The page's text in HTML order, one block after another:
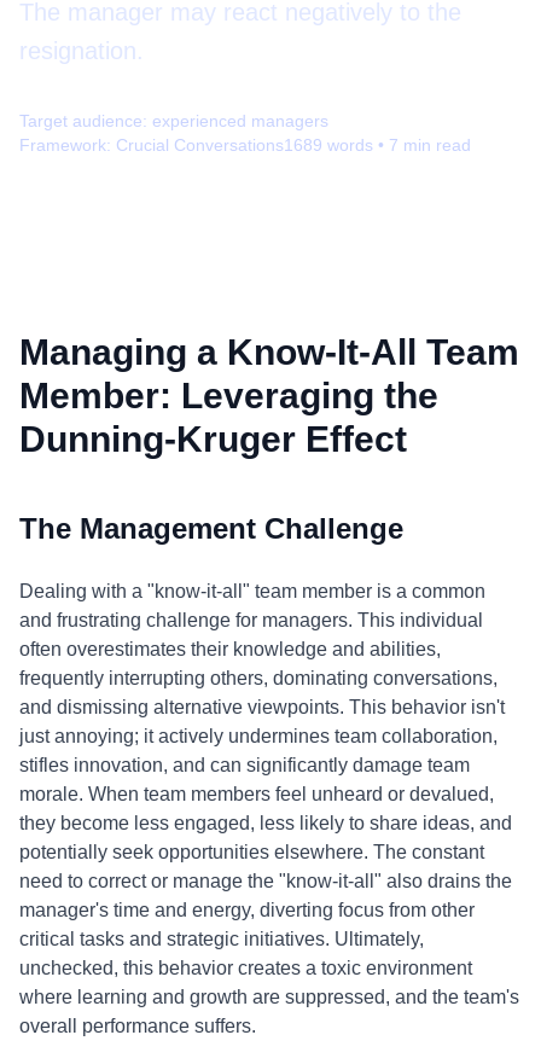
The manager may react negatively to the
resignation.
Target audience: experienced managers
Framework: Crucial Conversations1689 words • 7 min read
Managing a Know-It-All Team
Member: Leveraging the
Dunning-Kruger Effect
The Management Challenge
Dealing with a "know-it-all" team member is a common
and frustrating challenge for managers. This individual
often overestimates their knowledge and abilities,
frequently interrupting others, dominating conversations,
and dismissing alternative viewpoints. This behavior isn't
just annoying; it actively undermines team collaboration,
stifles innovation, and can significantly damage team
morale. When team members feel unheard or devalued,
they become less engaged, less likely to share ideas, and
potentially seek opportunities elsewhere. The constant
need to correct or manage the "know-it-all" also drains the
manager's time and energy, diverting focus from other
critical tasks and strategic initiatives. Ultimately,
unchecked, this behavior creates a toxic environment
where learning and growth are suppressed, and the team's
overall performance suffers.